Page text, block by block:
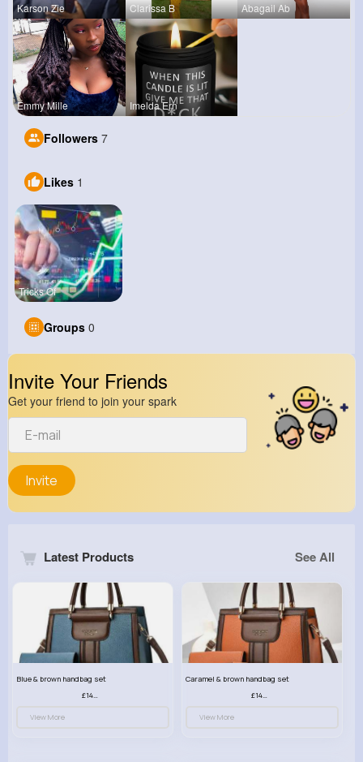
Karson Zie Clarissa B Abagail Ab
Emmy Mille Imelda Ern
Followers 7
Likes 1
Tricks Of
Groups 0
Invite Your Friends
Get your friend to join your spark
Invite
Latest Products See All
Blue & brown handbag set
£14.99
View More
Caramel & brown handbag set
£14.99
View More